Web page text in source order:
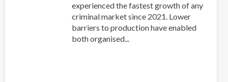
experienced the fastest growth of any
criminal market since 2021. Lower
barriers to production have enabled
both organised...